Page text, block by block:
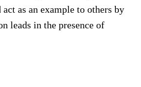
act as an example to others by
leads in the presence of